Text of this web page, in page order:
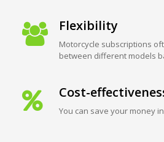
Flexibility
Motorcycle subscriptions
between different models
Cost-
You can save your money